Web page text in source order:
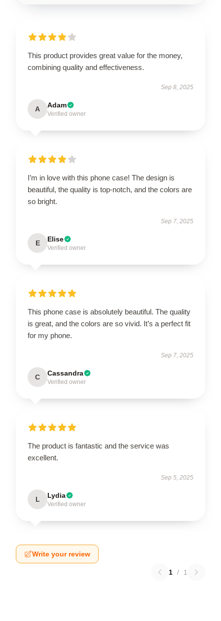
This product provides great value for the money,
combining quality and effectiveness.
Sep 8, 2025
A Adam
Verified owner
I’m in love with this phone case! The design is
beautiful, the quality is top-notch, and the colors are
so bright.
Sep 7, 2025
E Elise
Verified owner
This phone case is absolutely beautiful. The quality
is great, and the colors are so vivid. It’s a perfect fit
for my phone.
Sep 7, 2025
C Cassandra
Verified owner
The product is fantastic and the service was
excellent.
Sep 5, 2025
L Lydia
Verified owner
Write your review
1 / 1